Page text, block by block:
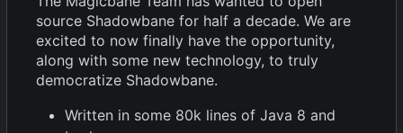
source Shadowbane for half a decade. We are
excited to now finally have the opportunity,
along with some new technology, to truly
democratize Shadowbane.
Written in some 80k lines of Java 8 and